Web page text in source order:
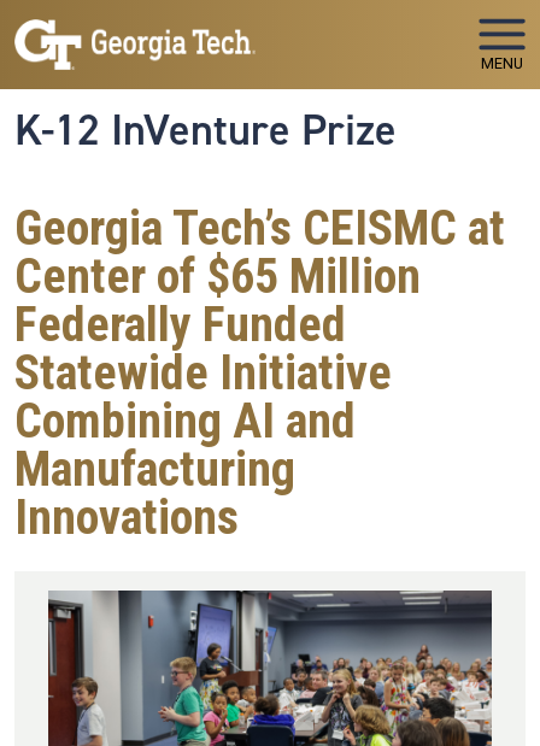
Skip to main navigation
Skip to main content
MENU
K-12 InVenture Prize
Georgia Tech’s CEISMC at
Center of $65 Million
Federally Funded
Statewide Initiative
Combining AI and
Manufacturing
Innovations